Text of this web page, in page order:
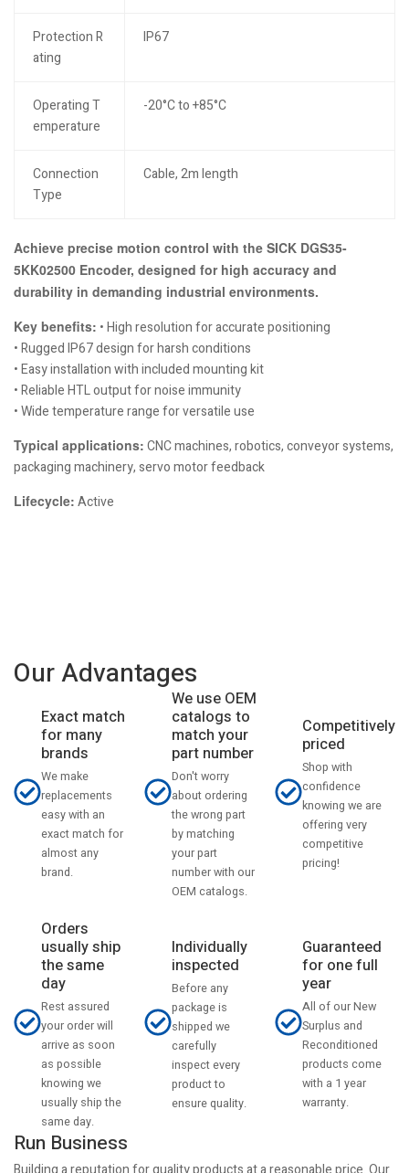
Protection R
ating
IP67
Operating T
emperature
-20°C to +85°C
Connection
Type
Cable, 2m length
Achieve precise motion control with the SICK DGS35-
5KK02500 Encoder, designed for high accuracy and
durability in demanding industrial environments.
Key benefits: • High resolution for accurate positioning
• Rugged IP67 design for harsh conditions
• Easy installation with included mounting kit
• Reliable HTL output for noise immunity
• Wide temperature range for versatile use
Typical applications: CNC machines, robotics, conveyor systems,
packaging machinery, servo motor feedback
Lifecycle: Active
Our Advantages
Exact match
for many
brands
We make
replacements
easy with an
exact match for
almost any
brand.
We use OEM
catalogs to
match your
part number
Don't worry
about ordering
the wrong part
by matching
your part
number with our
OEM catalogs.
Competitively
priced
Shop with
confidence
knowing we are
offering very
competitive
pricing!
Orders
usually ship
the same
day
Rest assured
your order will
arrive as soon
as possible
knowing we
usually ship the
same day.
Individually
inspected
Before any
package is
shipped we
carefully
inspect every
product to
ensure quality.
Guaranteed
for one full
year
All of our New
Surplus and
Reconditioned
products come
with a 1 year
warranty.
Run Business